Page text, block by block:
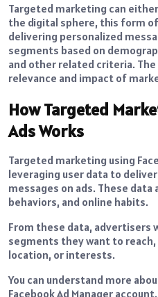
Targeted marketing can
the digital sphere, this form
delivering personalized
segments based on
and other related criteria.
relevance and impact of
How Targeted
Ads Works
Targeted marketing using
leveraging user data to
messages on ads. These
behaviors, and online habits.
From these data, advertisers
segments they want to reach,
location, or interests.
You can understand more
Facebook Ad Manager